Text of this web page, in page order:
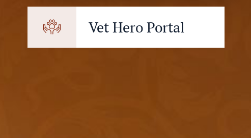
Vet Hero Portal